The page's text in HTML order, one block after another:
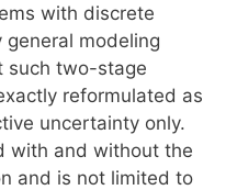
with discrete
modeling
such two-stage
reformulated as
uncertainty only.
with and without the
and is not limited to